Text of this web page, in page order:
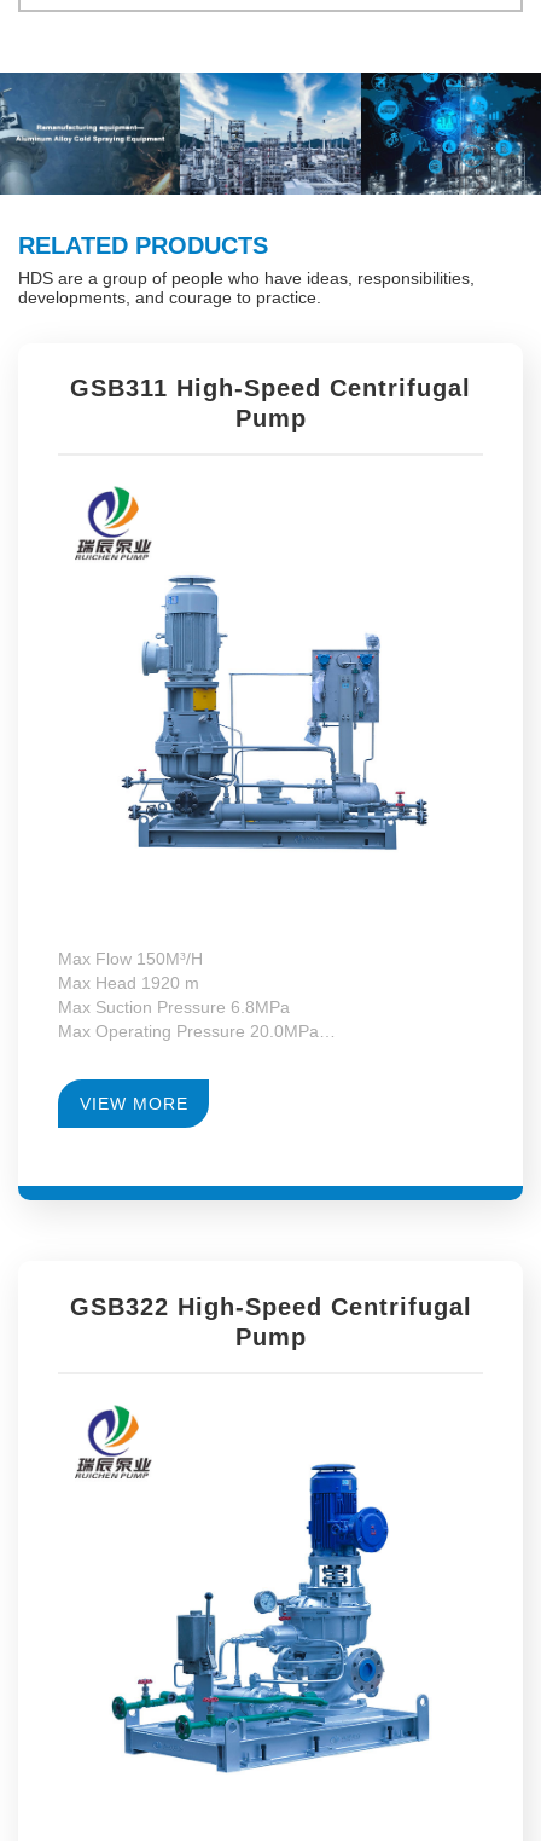
RELATED PRODUCTS
HDS are a group of people who have ideas, responsibilities,
developments, and courage to practice.
GSB311 High-Speed Centrifugal
Pump
Max Flow 150M³/H
Max Head 1920 m
Max Suction Pressure 6.8MPa
Max Operating Pressure 20.0MPa
Operating Temperature -130~+340°C
RPM 4950-23700
Gearbox Construction Form Second-Level Growth
VIEW MORE
GSB322 High-Speed Centrifugal
Pump